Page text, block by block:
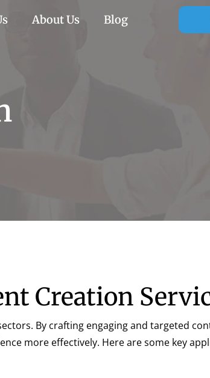
About Us Blog
Creation
By crafting engaging and targeted
more effectively. Here are some key